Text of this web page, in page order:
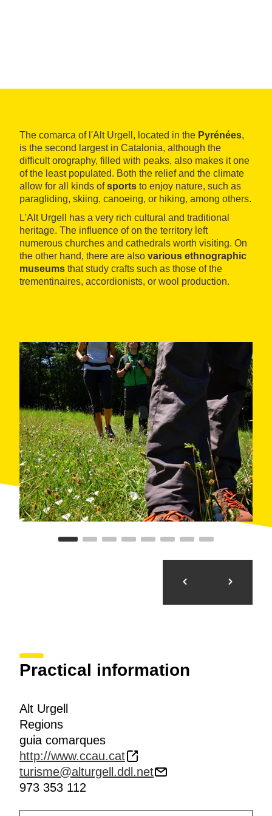
The comarca of l'Alt Urgell, located in the Pyrénées,
is the second largest in Catalonia, although the
difficult orography, filled with peaks, also makes it one
of the least populated. Both the relief and the climate
allow for all kinds ofsports to enjoy nature, such as
paragliding, skiing, canoeing, or hiking, among others.
L'Alt Urgell has a very rich cultural and traditional
heritage. The influence of on the territory left
numerous churches and cathedrals worth visiting. On
the other hand, there are also various ethnographic
museums that study crafts such as those of the
trementinaires, accordionists, or wool production.
Practical information
Alt Urgell
Regions
guia comarques
http://www.ccau.cat
turisme@alturgell.ddl.net
973 353 112